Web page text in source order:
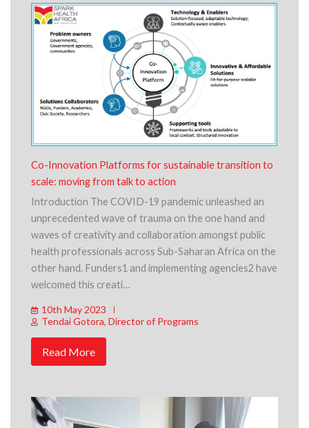
Co-Innovation Platforms for sustainable transition to
scale: moving from talk to action
Introduction The COVID-19 pandemic unleashed an
unprecedented wave of trauma on the one hand and
waves of creativity and collaboration amongst public
health professionals across Sub-Saharan Africa on the
other hand. Funders1 and implementing agencies2 have
welcomed this creati…
10th May 2023
Tendai Gotora, Director of Programs
Read More